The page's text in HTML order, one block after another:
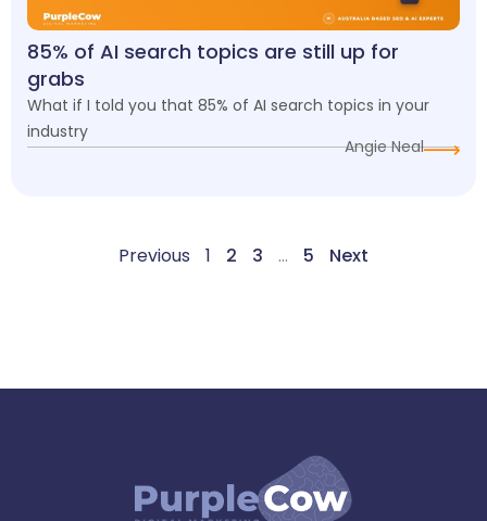
85% of AI search topics are still up for
grabs
What if I told you that 85% of AI search topics in your
industry
Angie Neal
Previous 1 2 3 … 5 Next